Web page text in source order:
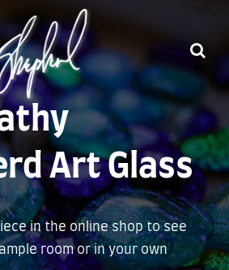
Art Glass
in the online shop to see
room or in your own